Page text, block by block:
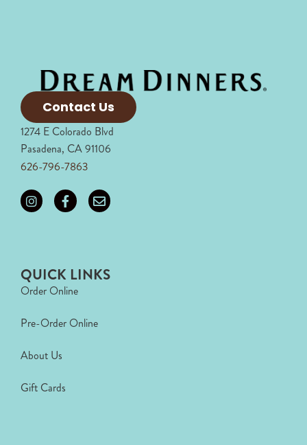
Contact Us
1274 E Colorado Blvd
Pasadena, CA 91106
626-796-7863
QUICK LINKS
Order Online
Pre-Order Online
About Us
Gift Cards